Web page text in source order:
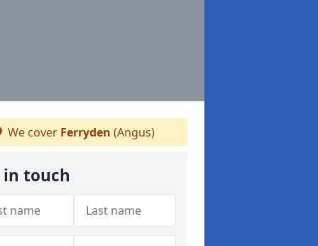
We cover Ferryden (Angus)
in touch